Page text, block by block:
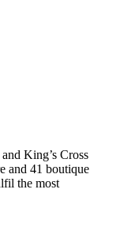
King’s Cross
and 41 boutique
the most